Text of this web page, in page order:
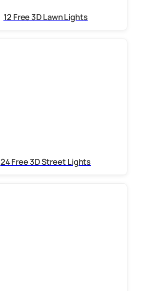
12 Free 3D Lawn Lights
24 Free 3D Street Lights